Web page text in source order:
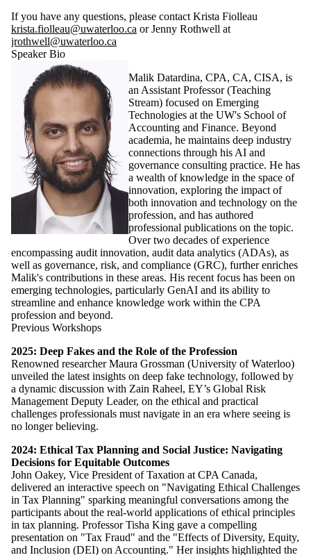
If you have any questions, please contact Krista Fiolleau
krista.fiolleau@uwaterloo.ca or Jenny Rothwell at
jrothwell@uwaterloo.ca
Speaker Bio
Malik Datardina, CPA, CA, CISA, is
an Assistant Professor (Teaching
Stream) focused on Emerging
Technologies at the UW's School of
Accounting and Finance. Beyond
academia, he maintains deep industry
connections through his AI and
governance consulting practice. He has
a wealth of knowledge in the space of
innovation, exploring the impact of
both innovation and technology on the
profession, and has authored
professional publications on the topic.
Over two decades of experience
encompassing audit innovation, audit data analytics (ADAs), as
well as governance, risk, and compliance (GRC), further enriches
Malik's contributions in these areas. His recent focus has been on
emerging technologies, particularly GenAI and its ability to
streamline and enhance knowledge work within the CPA
profession and beyond.
Previous Workshops
2025: Deep Fakes and the Role of the Profession
Renowned researcher Maura Grossman (University of Waterloo)
unveiled the latest insights on deep fake technology, followed by
a dynamic discussion with Zain Raheel, EY’s Global Risk
Management Deputy Leader, on the ethical and practical
challenges professionals must navigate in an era where seeing is
no longer believing.
2024: Ethical Tax Planning and Social Justice: Navigating
Decisions for Equitable Outcomes
John Oakey, Vice President of Taxation at CPA Canada,
delivered an interactive speech on "Navigating Ethical Challenges
in Tax Planning" sparking meaningful conversations among the
participants about the real-world applications of ethical principles
in tax planning. Professor Tisha King gave a compelling
presentation on "Tax Fraud" and the "Effects of Diversity, Equity,
and Inclusion (DEI) on Accounting." Her insights highlighted the